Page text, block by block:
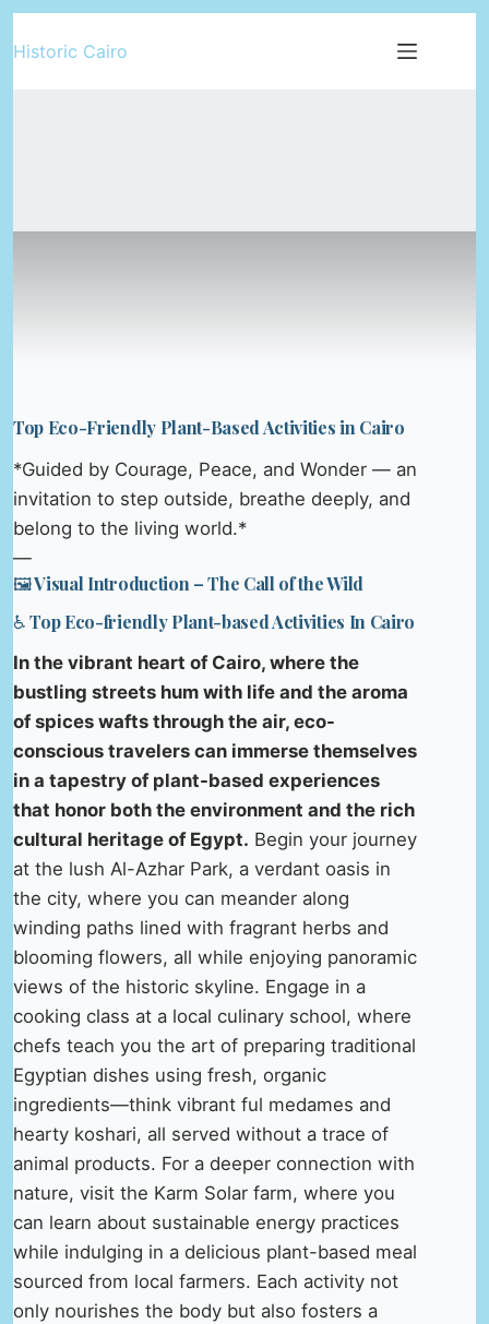
to
Historic Cairo
Top Eco-Friendly Plant-Based Activities in Cairo
*Guided by Courage, Peace, and Wonder — an
invitation to step outside, breathe deeply, and
belong to the living world.*
—
🖼️ Visual Introduction – The Call of the Wild
♿ Top Eco-friendly Plant-based Activities In Cairo
In the vibrant heart of Cairo, where the
bustling streets hum with life and the aroma
of spices wafts through the air, eco-
conscious travelers can immerse themselves
in a tapestry of plant-based experiences
that honor both the environment and the rich
cultural heritage of Egypt. Begin your journey
at the lush Al-Azhar Park, a verdant oasis in
the city, where you can meander along
winding paths lined with fragrant herbs and
blooming flowers, all while enjoying panoramic
views of the historic skyline. Engage in a
cooking class at a local culinary school, where
chefs teach you the art of preparing traditional
Egyptian dishes using fresh, organic
ingredients—think vibrant ful medames and
hearty koshari, all served without a trace of
animal products. For a deeper connection with
nature, visit the Karm Solar farm, where you
can learn about sustainable energy practices
while indulging in a delicious plant-based meal
sourced from local farmers. Each activity not
only nourishes the body but also fosters a